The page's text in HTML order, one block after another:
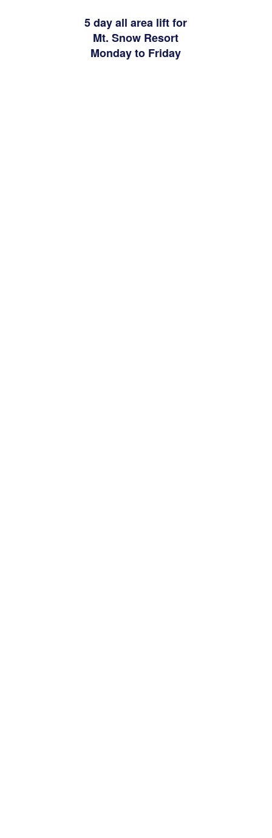
5 day all area lift for
Mt. Snow Resort
Monday to Friday